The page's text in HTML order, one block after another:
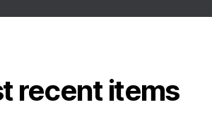
recent items